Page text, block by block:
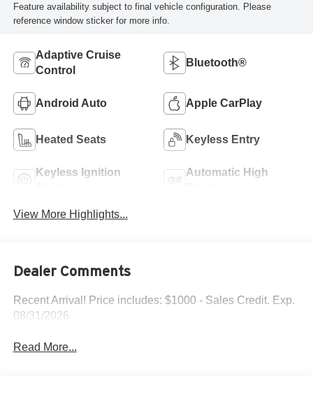
Feature availability subject to final vehicle configuration. Please
reference window sticker for more info.
Adaptive Cruise
Control
Bluetooth®
Android Auto Apple CarPlay
Heated Seats Keyless Entry
Keyless Ignition
Automatic High
View More Highlights...
Dealer Comments
Recent Arrival! Price includes: $1000 - Sales Credit. Exp.
08/31/2026
Read More...